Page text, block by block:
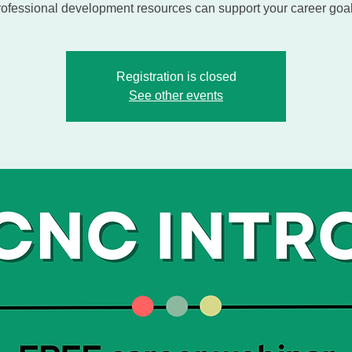
development resources can support your career
Registration is closed
See other events